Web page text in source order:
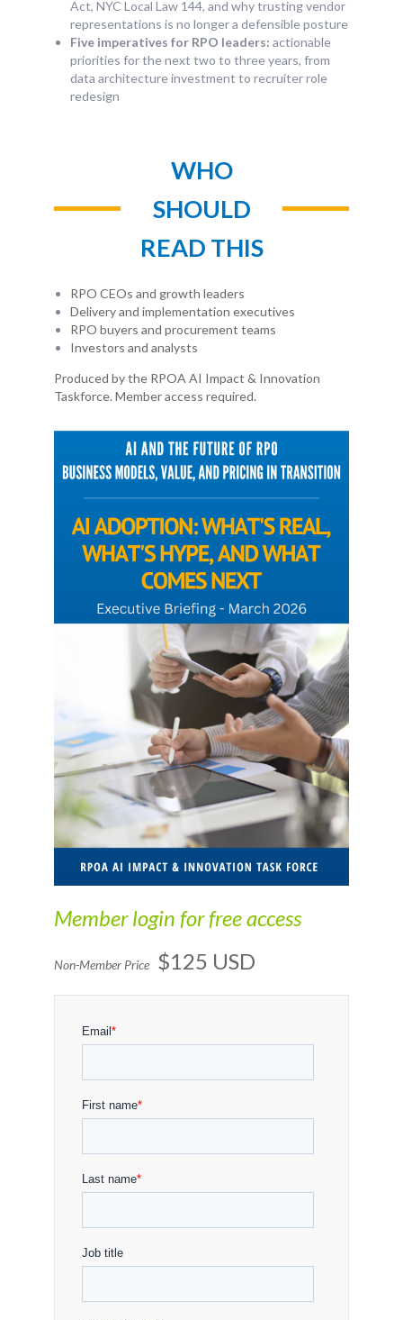
Act, NYC Local Law 144, and why trusting vendor
representations is no longer a defensible posture
Five imperatives for RPO leaders: actionable
priorities for the next two to three years, from
data architecture investment to recruiter role
redesign
WHO
SHOULD
READ THIS
RPO CEOs and growth leaders
Delivery and implementation executives
RPO buyers and procurement teams
Investors and analysts
Produced by the RPOA AI Impact & Innovation
Taskforce. Member access required.
Member login for free access
Non-Member Price $125 USD